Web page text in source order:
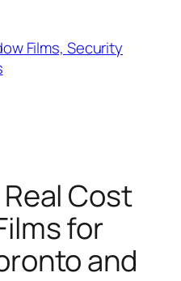
Films, Security
Cost
for
and